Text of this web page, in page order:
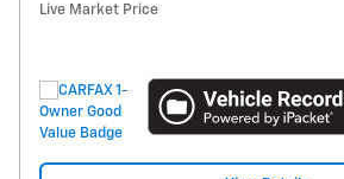
Live Market Price